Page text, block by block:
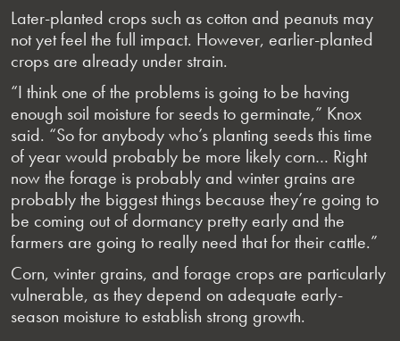
Later-planted crops such as cotton and peanuts may
not yet feel the full impact. However, earlier-planted
crops are already under strain.
“I think one of the problems is going to be having
enough soil moisture for seeds to germinate,” Knox
said. “So for anybody who’s planting seeds this time
of year would probably be more likely corn… Right
now the forage is probably and winter grains are
probably the biggest things because they’re going to
be coming out of dormancy pretty early and the
farmers are going to really need that for their cattle.”
Corn, winter grains, and forage crops are particularly
vulnerable, as they depend on adequate early-
season moisture to establish strong growth.